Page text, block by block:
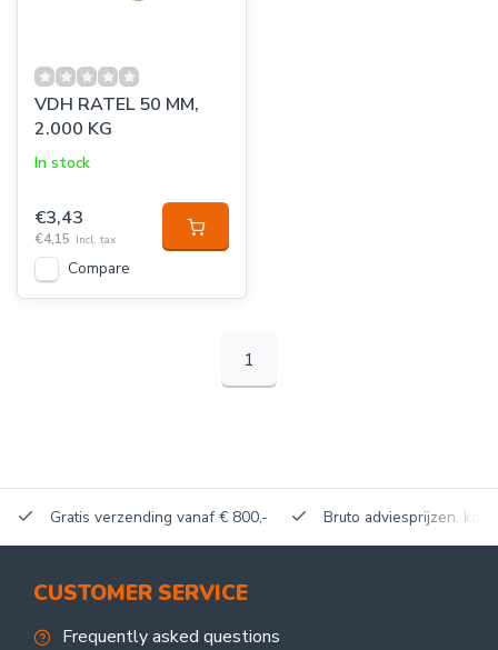
VDH RATEL 50 MM,
2.000 KG
In stock
€3,43
€4,15 Incl. tax
Compare
1
Gratis verzending vanaf € 800,- Bruto adviesprijzen,
CUSTOMER SERVICE
Frequently asked questions